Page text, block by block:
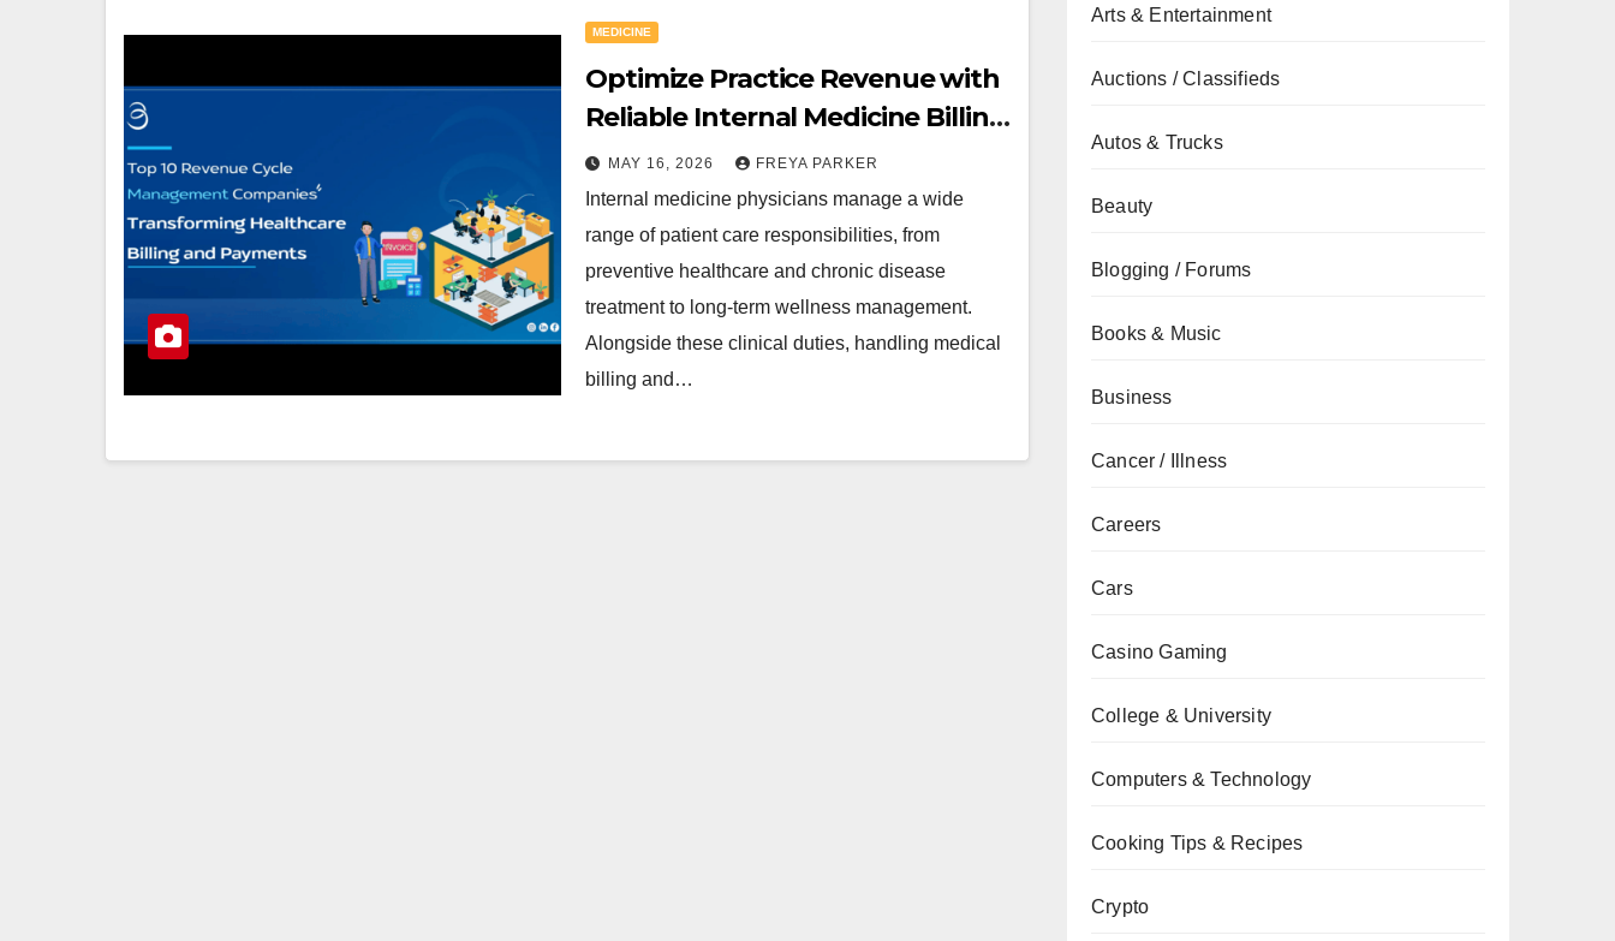
MEDICINE
Optimize Practice Revenue with
Reliable Internal Medicine Billing
Services in the USA
MAY 16, 2026 FREYA PARKER
Internal medicine physicians manage a wide
range of patient care responsibilities, from
preventive healthcare and chronic disease
treatment to long-term wellness management.
Alongside these clinical duties, handling medical
billing and…
Arts & Entertainment
Auctions / Classifieds
Autos & Trucks
Beauty
Blogging / Forums
Books & Music
Business
Cancer / Illness
Careers
Cars
Casino Gaming
College & University
Computers & Technology
Cooking Tips & Recipes
Crypto